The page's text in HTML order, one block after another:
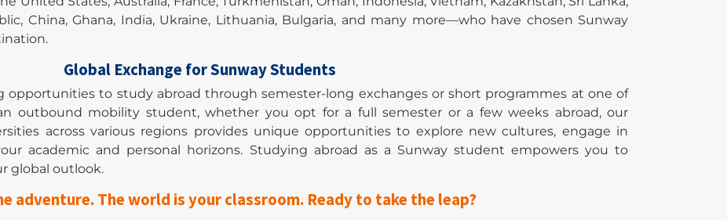
China, Ghana, India, Ukraine, Lithuania, Bulgaria, and many more—who have chosen Sunway
Global Exchange for Sunway Students
opportunities to study abroad through semester-long exchanges or short programmes at one of
outbound mobility student, whether you opt for a full semester or a few weeks abroad, our
across various regions provides unique opportunities to explore new cultures, engage in
academic and personal horizons. Studying abroad as a Sunway student empowers you to
global outlook.
adventure. The world is your classroom. Ready to take the leap?